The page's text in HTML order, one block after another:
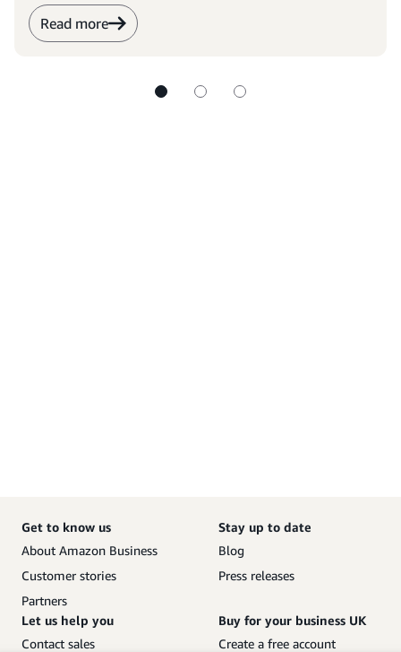
Read more
Get to know us
About Amazon Business
Customer stories
Partners
Stay up to date
Blog
Press releases
Let us help you
Contact sales
Buy for your business UK
Create a free account